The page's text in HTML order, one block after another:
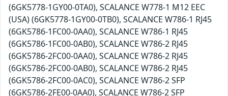
(6GK5778-1GY00-0TA0), SCALANCE W778-1 M12 EEC
(USA) (6GK5778-1GY00-0TB0), SCALANCE W786-1 RJ45
(6GK5786-1FC00-0AA0), SCALANCE W786-1 RJ45
(6GK5786-1FC00-0AB0), SCALANCE W786-2 RJ45
(6GK5786-2FC00-0AA0), SCALANCE W786-2 RJ45
(6GK5786-2FC00-0AB0), SCALANCE W786-2 RJ45
(6GK5786-2FC00-0AC0), SCALANCE W786-2 SFP
(6GK5786-2FE00-0AA0), SCALANCE W786-2 SFP